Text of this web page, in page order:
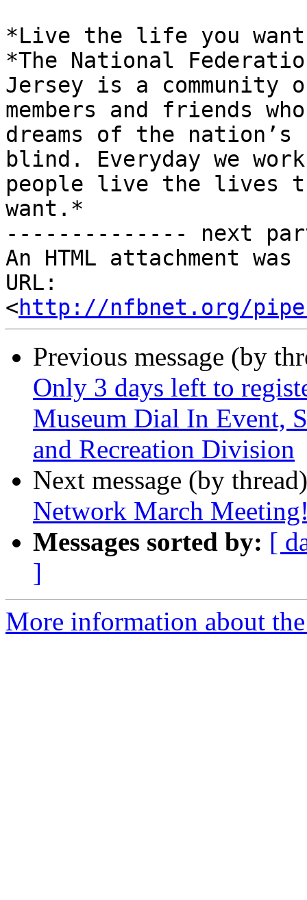
*Live the life you
*The National
Jersey is a community
members and friends
dreams of the nation’s
blind. Everyday we
people live the lives
want.*
-------------- next
An HTML attachment
URL:
<http://nfbnet.org/
Previous message (by
Only 3 days left to
Museum Dial In Event,
and Recreation Division
Next message (by
Network March
Messages sorted by: [
]
More information about